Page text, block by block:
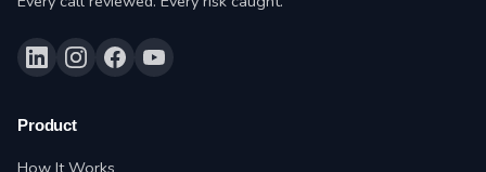
Product
How It Works